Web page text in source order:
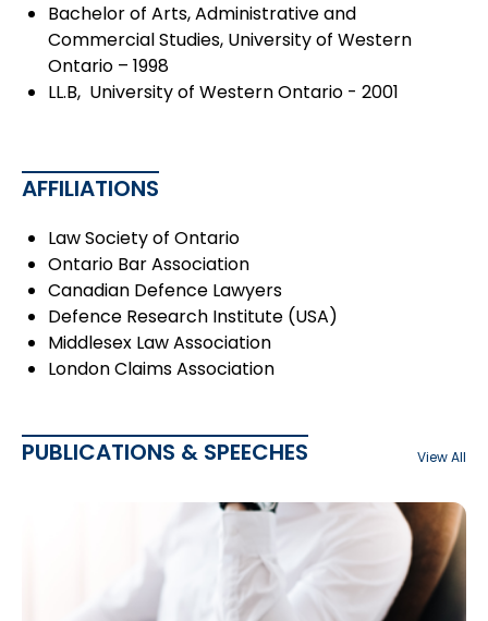
Bachelor of Arts, Administrative and
Commercial Studies, University of Western
Ontario – 1998
LL.B, University of Western Ontario - 2001
AFFILIATIONS
Law Society of Ontario
Ontario Bar Association
Canadian Defence Lawyers
Defence Research Institute (USA)
Middlesex Law Association
London Claims Association
PUBLICATIONS & SPEECHES View All